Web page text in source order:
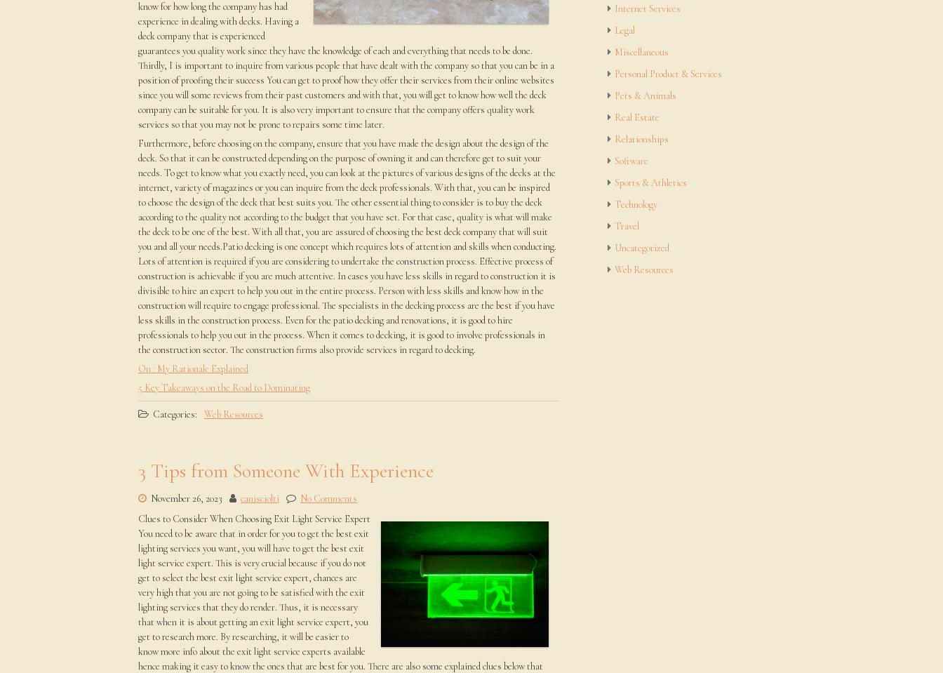
know for how long the company has had
experience in dealing with decks. Having a
deck company that is experienced
guarantees you quality work since they have the knowledge of each and everything that needs to be done.
Thirdly, I is important to inquire from various people that have dealt with the company so that you can be in a
position of proofing their success You can get to proof how they offer their services from their online websites
since you will some reviews from their past customers and with that, you will get to know how well the deck
company can be suitable for you. It is also very important to ensure that the company offers quality work
services so that you may not be prone to repairs some time later.
Furthermore, before choosing on the company, ensure that you have made the design about the design of the
deck. So that it can be constructed depending on the purpose of owning it and can therefore get to suit your
needs. To get to know what you exactly need, you can look at the pictures of various designs of the decks at the
internet, variety of magazines or you can inquire from the deck professionals. With that, you can be inspired
to choose the design of the deck that best suits you. The other essential thing to consider is to buy the deck
according to the quality not according to the budget that you have set. For that case, quality is what will make
the deck to be one of the best. With all that, you are assured of choosing the best deck company that will suit
you and all your needs.Patio decking is one concept which requires lots of attention and skills when conducting.
Lots of attention is required if you are considering to undertake the construction process. Effective process of
construction is achievable if you are much attentive. In cases you have less skills in regard to construction it is
divisible to hire an expert to help you out in the entire process. Person with less skills and know how in the
construction will require to engage professional. The specialists in the decking process are the best if you have
less skills in the construction process. Even for the patio decking and renovations, it is good to hire
professionals to help you out in the process. When it comes to decking, it is good to involve professionals in
the construction sector. The construction firms also provide services in regard to decking.
On : My Rationale Explained
5 Key Takeaways on the Road to Dominating
Categories: Web Resources
3 Tips from Someone With Experience
November 26, 2023 canisciolti
No Comments
Clues to Consider When Choosing Exit Light Service Expert
You need to be aware that in order for you to get the best exit
lighting services you want, you will have to get the best exit
light service expert. This is very crucial because if you do not
get to select the best exit light service expert, chances are
very high that you are not going to be satisfied with the exit
lighting services that they do render. Thus, it is necessary
that when it is about getting an exit light service expert, you
get to research more. By researching, it will be easier to
know more info about the exit light service experts available
hence making it easy to know the ones that are best for you. There are also some explained clues below that
Internet Services
Legal
Miscellaneous
Personal Product & Services
Pets & Animals
Real Estate
Relationships
Software
Sports & Athletics
Technology
Travel
Uncategorized
Web Resources